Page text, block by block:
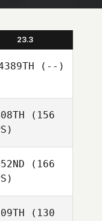
23.3
(--)
(156
(166
(130